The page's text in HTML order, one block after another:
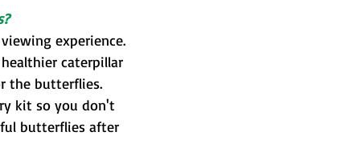
experience.
caterpillar
the butterflies.
kit so you don't
butterflies after